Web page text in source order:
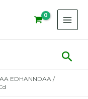
EDHANNDAA /